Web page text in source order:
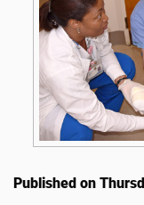
Published on